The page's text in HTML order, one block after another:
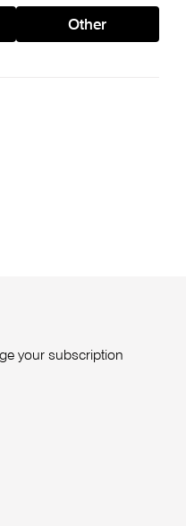
Other
your subscription